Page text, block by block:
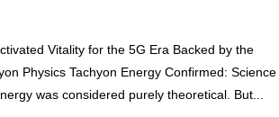
Vitality for the 5G Era Backed by the
Physics Tachyon Energy Confirmed: Science
was considered purely theoretical. But...